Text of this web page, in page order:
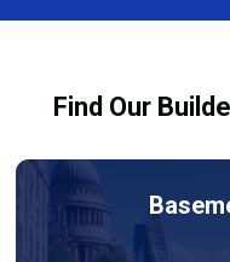
legal requirements.
Services London Group,
adds value to your home.
Find Our